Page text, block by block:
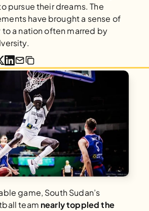
pursue their dreams. The
have brought a sense of
a nation often marred by
game, South Sudan’s
team nearly toppled the